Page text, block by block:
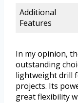
Additional
Features
In my opinion,
outstanding
lightweight drill
projects. Its
great flexibility